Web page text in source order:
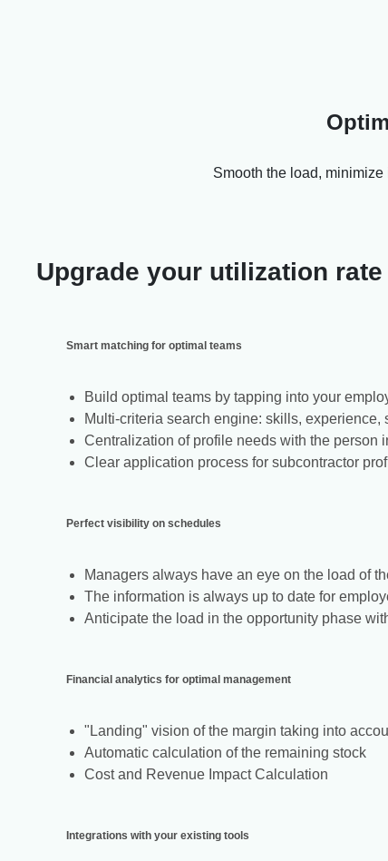
Smooth the load,
Upgrade your utilization
Smart matching for optimal teams
Build optimal teams by tapping into your
Multi-criteria search engine: skills, experience,
Centralization of profile needs with the person
Clear application process for subcontractor
Perfect visibility on schedules
Managers always have an eye on the load of
The information is always up to date for
Anticipate the load in the opportunity phase
Financial analytics for optimal management
"Landing" vision of the margin taking into
Automatic calculation of the remaining stock
Cost and Revenue Impact Calculation
Integrations with your existing tools